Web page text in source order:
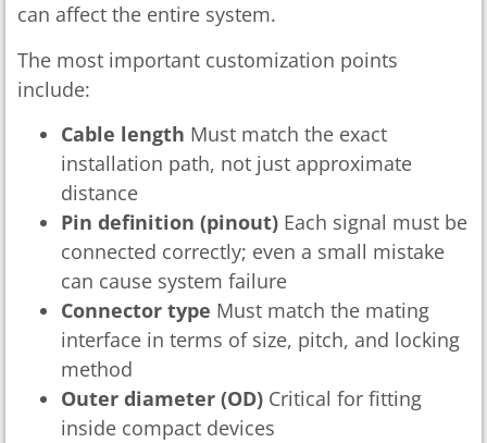
can affect the entire system.
The most important customization points
include:
Cable length Must match the exact
installation path, not just approximate
distance
Pin definition (pinout) Each signal must be
connected correctly; even a small mistake
can cause system failure
Connector type Must match the mating
interface in terms of size, pitch, and locking
method
Outer diameter (OD) Critical for fitting
inside compact devices